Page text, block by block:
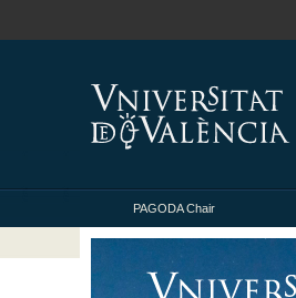
PAGODA Chair